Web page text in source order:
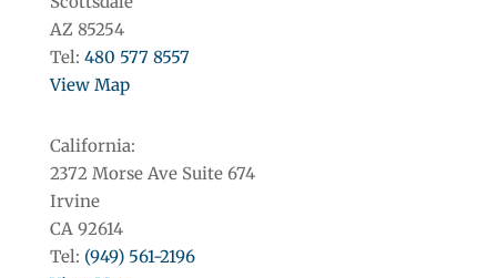
AZ 85254
Tel: 480 577 8557
View Map
California:
2372 Morse Ave Suite 674
Irvine
CA 92614
Tel: (949) 561-2196